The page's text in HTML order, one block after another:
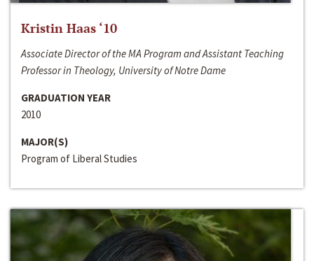
Kristin Haas ‘10
Associate Director of the MA Program and Assistant Teaching
Professor in Theology, University of Notre Dame
GRADUATION YEAR
2010
MAJOR(S)
Program of Liberal Studies